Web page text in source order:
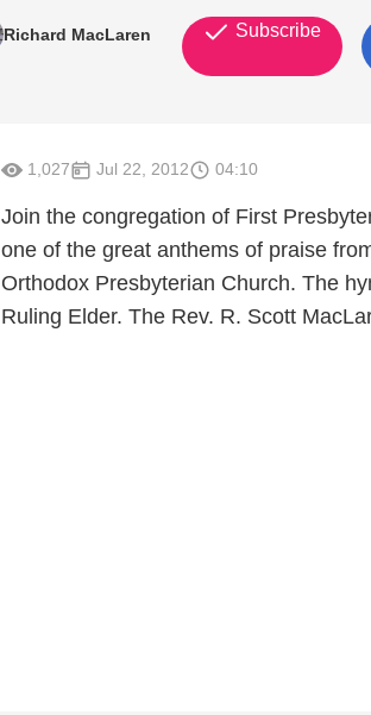
Richard MacLaren Subscribe
1,027 Jul 22, 2012 04:10
Join the congregation of First
one of the great anthems of praise
Orthodox Presbyterian Church. The
Ruling Elder. The Rev. R. Scott